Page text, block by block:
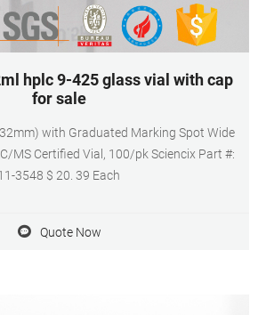
hplc 9-425 glass vial with cap
for sale
with Graduated Marking Spot Wide
MS Certified Vial, 100/pk Sciencix Part #:
3548 $ 20. 39 Each
Quote Now